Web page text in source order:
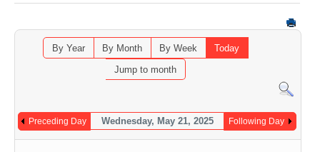
By Year By Month By Week
Today
Jump to month
Preceding Day Wednesday, May 21, 2025 Following Day